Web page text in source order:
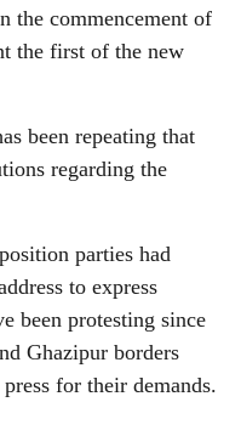
the commencement of
the first of the new
been repeating that
regarding the
parties had
to express
been protesting since
Ghazipur borders
for their demands.